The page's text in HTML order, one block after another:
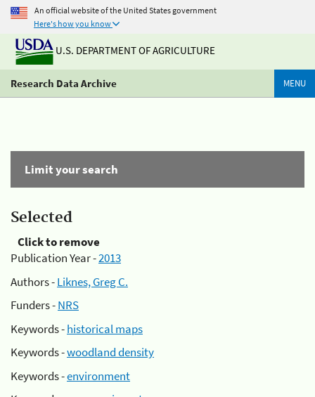
An official website of the United States government
Here's how you know
U.S. DEPARTMENT OF AGRICULTURE
Research Data Archive MENU
Limit your search
Selected
Click to remove
Publication Year -2013
Authors -Liknes, Greg C.
Funders -NRS
Keywords -historical maps
Keywords -woodland density
Keywords -environment